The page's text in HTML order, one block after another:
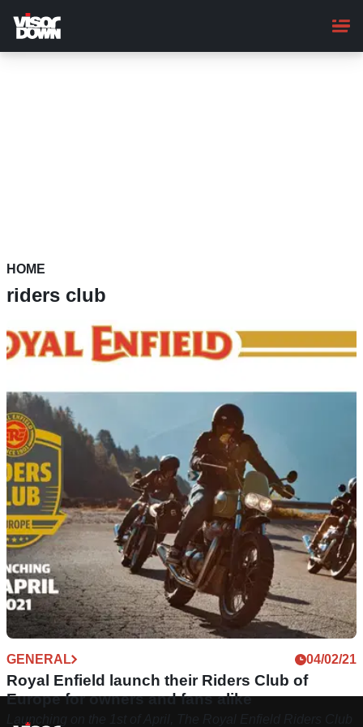
main
content
HOME
riders club
GENERAL 04/02/21
Royal Enfield launch their Riders Club of
Europe for owners and fans alike
Launching on the 1st of April, The Royal Enfield Riders Club